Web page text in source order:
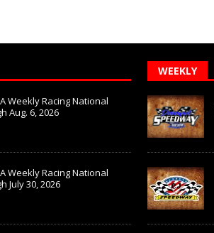
Weekly Racing National
Aug. 6, 2026
Weekly Racing National
July 30, 2026
WEEKLY